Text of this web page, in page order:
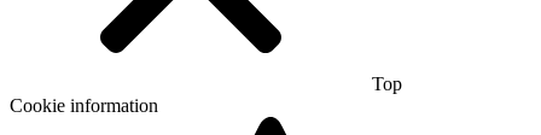
Top
Cookie information